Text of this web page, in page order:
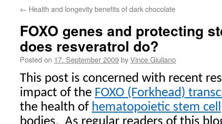
← Health and longevity benefits of dark chocolate
FOXO genes and protecting
does resveratrol do?
Posted on 17. September 2009byVince Giuliano
This post is concerned with recent
impact of the FOXO (Forkhead)
the health of hematopoietic stem cell